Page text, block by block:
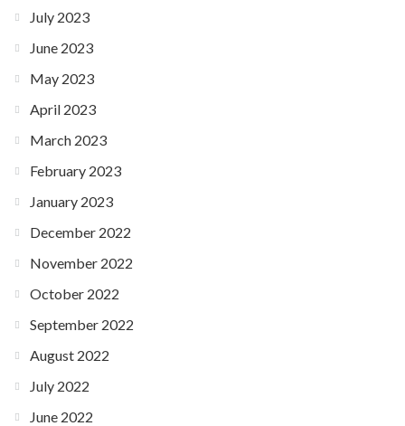
July 2023
June 2023
May 2023
April 2023
March 2023
February 2023
January 2023
December 2022
November 2022
October 2022
September 2022
August 2022
July 2022
June 2022